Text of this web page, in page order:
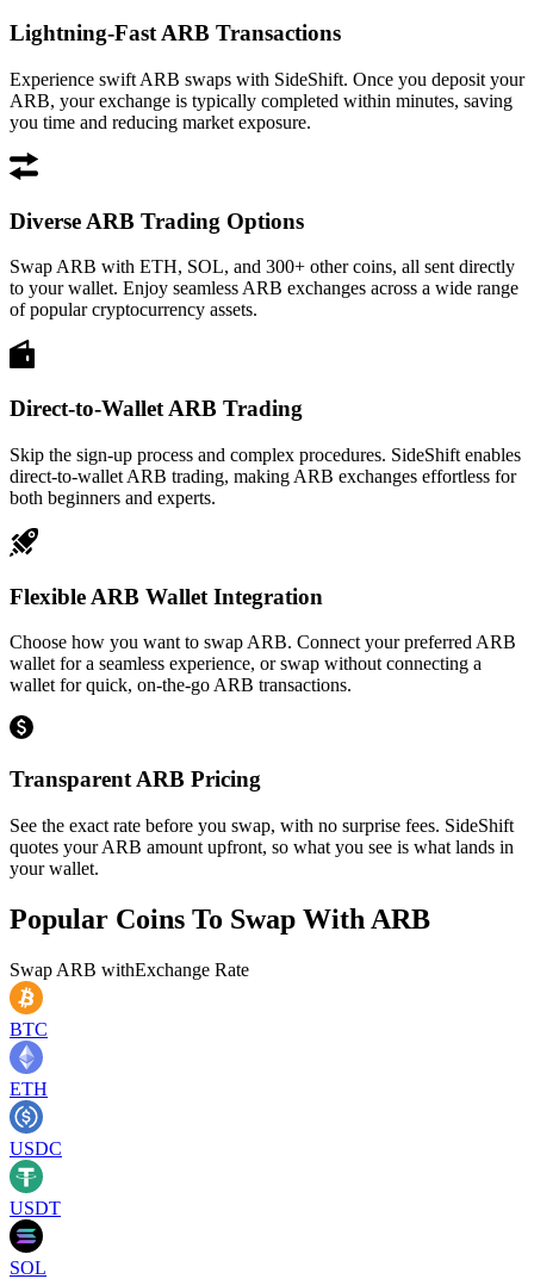
Lightning-Fast ARB Transactions
Experience swift ARB swaps with SideShift. Once you deposit your
ARB, your exchange is typically completed within minutes, saving
you time and reducing market exposure.
Diverse ARB Trading Options
Swap ARB with ETH, SOL, and 300+ other coins, all sent directly
to your wallet. Enjoy seamless ARB exchanges across a wide range
of popular cryptocurrency assets.
Direct-to-Wallet ARB Trading
Skip the sign-up process and complex procedures. SideShift enables
direct-to-wallet ARB trading, making ARB exchanges effortless for
both beginners and experts.
Flexible ARB Wallet Integration
Choose how you want to swap ARB. Connect your preferred ARB
wallet for a seamless experience, or swap without connecting a
wallet for quick, on-the-go ARB transactions.
Transparent ARB Pricing
See the exact rate before you swap, with no surprise fees. SideShift
quotes your ARB amount upfront, so what you see is what lands in
your wallet.
Popular Coins To Swap With ARB
Swap ARB withExchange Rate
BTC
ETH
USDC
USDT
SOL